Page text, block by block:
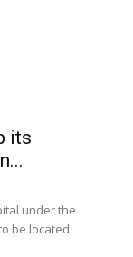
its
under the
be located